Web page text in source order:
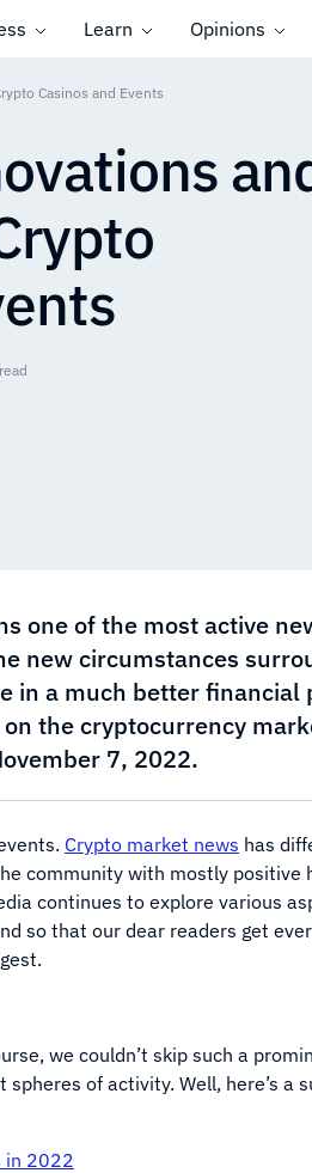
Learn Opinions
Casinos and Events
one of the most active
new circumstances
in a much better financial
the cryptocurrency
7, 2022.
Crypto market news has
community with mostly positive
continues to explore various
so that our dear readers get
we couldn’t skip such a
of activity. Well, here’s a
in 2022